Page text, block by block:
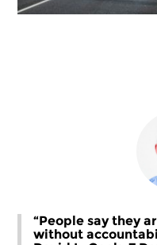
“People say they
without